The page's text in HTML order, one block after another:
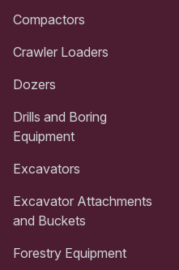
Compactors
Crawler Loaders
Dozers
Drills and Boring
Equipment
Excavators
Excavator Attachments
and Buckets
Forestry Equipment